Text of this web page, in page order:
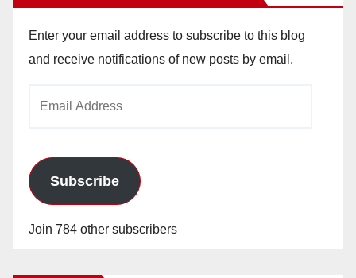
Enter your email address to subscribe to this blog
and receive notifications of new posts by email.
Subscribe
Join 784 other subscribers